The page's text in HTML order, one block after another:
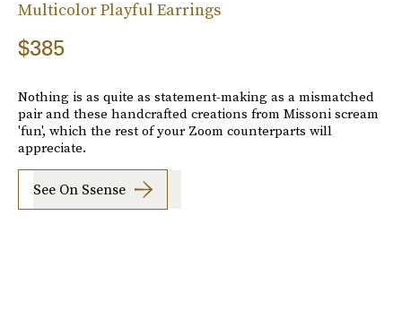
Multicolor Playful Earrings
$385
Nothing is as quite as statement-making as a mismatched
pair and these handcrafted creations from Missoni scream
'fun', which the rest of your Zoom counterparts will
appreciate.
See On Ssense